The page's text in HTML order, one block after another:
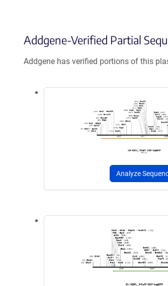
Addgene-Verified Partial
Addgene has verified portions of this
Analyze